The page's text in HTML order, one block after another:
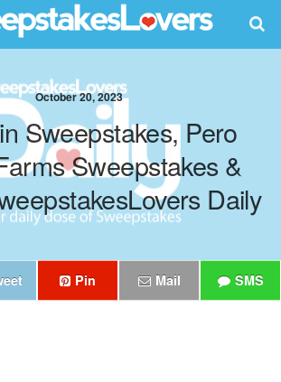
October 20, 2023
Sweepstakes, Pero
Sweepstakes &
Daily
Pin Mail SMS